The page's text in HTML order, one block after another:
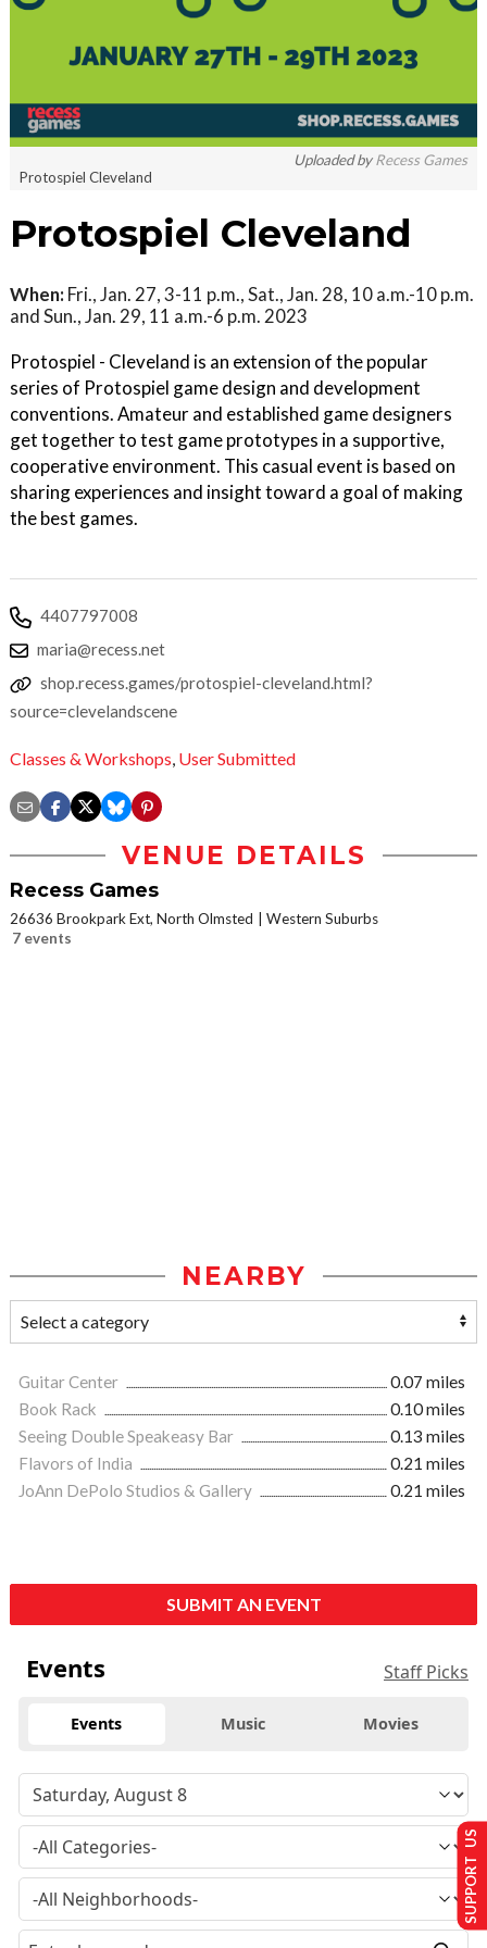
Uploaded byRecess Games
Protospiel Cleveland
Protospiel Cleveland
When: Fri., Jan. 27, 3-11 p.m., Sat., Jan. 28, 10 a.m.-10 p.m.
and Sun., Jan. 29, 11 a.m.-6 p.m. 2023
Protospiel - Cleveland is an extension of the popular
series of Protospiel game design and development
conventions. Amateur and established game designers
get together to test game prototypes in a supportive,
cooperative environment. This casual event is based on
sharing experiences and insight toward a goal of making
the best games.
4407797008
maria@recess.net
shop.recess.games/protospiel-cleveland.html?
source=clevelandscene
Classes & Workshops, User Submitted
VENUE DETAILS
Recess Games
26636 Brookpark Ext, North Olmsted
Western Suburbs
7 events
NEARBY
Guitar Center
0.07 miles
Book Rack
0.10 miles
Seeing Double Speakeasy Bar
0.13 miles
Flavors of India
0.21 miles
JoAnn DePolo Studios & Gallery
0.21 miles
SUBMIT AN EVENT
Events Staff Picks
Events Music Movies
SUPPORT US